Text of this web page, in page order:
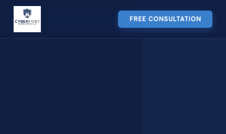
FREE CONSULTATION